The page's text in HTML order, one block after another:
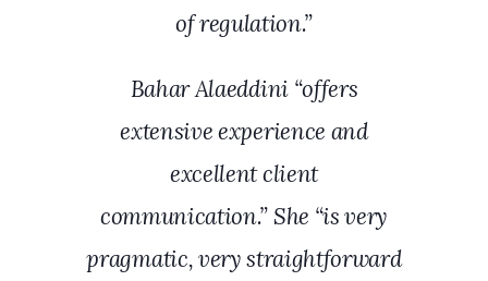
of regulation.”
Bahar Alaeddini “offers
extensive experience and
excellent client
communication.” She “is very
pragmatic, very straightforward